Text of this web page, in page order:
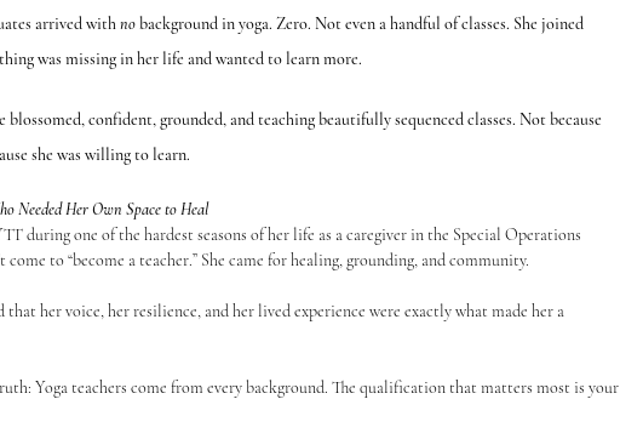
arrived with no background in yoga. Zero. Not even a handful of classes. She joined
was missing in her life and wanted to learn more.
confident, grounded, and teaching beautifully sequenced classes. Not because
she was willing to learn.
Needed Her Own Space to Heal
come to “become a teacher.” She came for healing, grounding, and community.
Yoga teachers come from every background. The qualification that matters most is your